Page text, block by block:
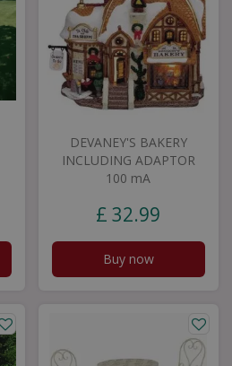
DEVANEY'S BAKERY
INCLUDING ADAPTOR
100 mA
£ 32.99
Buy now